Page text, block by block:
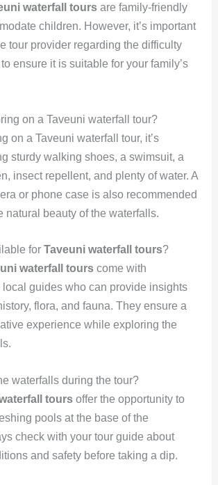
waterfall toursare family-friendly
children. However, it’s important
tour provider regarding the difficulty
ensure it is suitable for your family’s
on a Taveuni waterfall tour?
on a Taveuni waterfall tour, it’s
sturdy walking shoes, a swimsuit, a
insect repellent, and plenty of water. A
or phone case is also recommended
natural beauty of the waterfalls.
for Taveuni waterfall tours?
waterfall tourscome with
guides who can provide insights
flora, and fauna. They ensure a
experience while exploring the
waterfalls during the tour?
toursoffer the opportunity to
pools at the base of the
check with your tour guide about
and safety before taking a dip.